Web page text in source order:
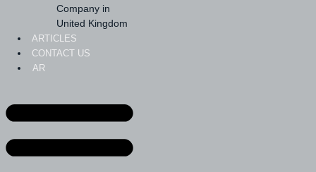
Company in
United Kingdom
ARTICLES
CONTACT US
AR